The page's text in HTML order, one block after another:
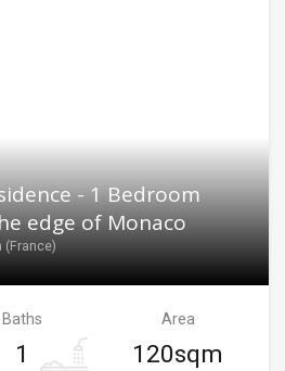
- 1 Bedroom
edge of Monaco
(France)
Baths
1
Area
120sqm